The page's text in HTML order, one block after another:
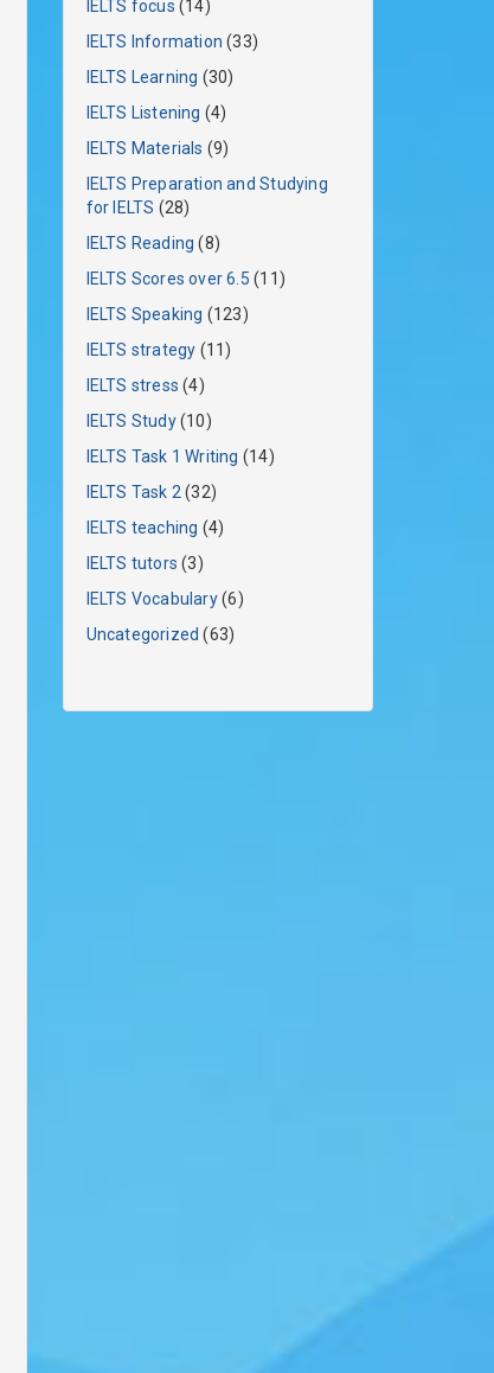
IELTS focus (14)
IELTS Information (33)
IELTS Learning (30)
IELTS Listening (4)
IELTS Materials (9)
IELTS Preparation and Studying
for IELTS (28)
IELTS Reading (8)
IELTS Scores over 6.5 (11)
IELTS Speaking (123)
IELTS strategy (11)
IELTS stress (4)
IELTS Study(10)
IELTS Task 1 Writing (14)
IELTS Task 2 (32)
IELTS teaching (4)
IELTS tutors (3)
IELTS Vocabulary(6)
Uncategorized (63)